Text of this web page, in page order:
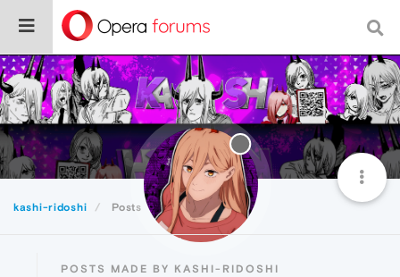
kashi-ridoshi Posts
POSTS MADE BY KASHI-RIDOSHI